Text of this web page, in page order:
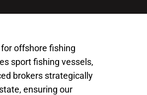
offshore fishing
sport fishing vessels,
brokers strategically
ensuring our